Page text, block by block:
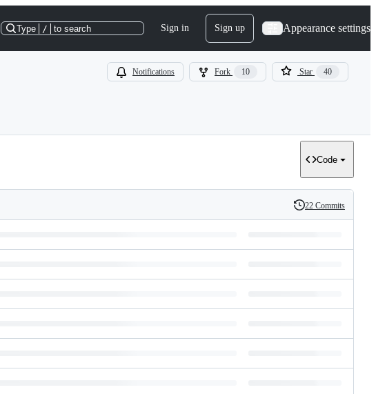
Type / to search Sign in Sign up Appearance settings
Notifications Fork 10 Star 40
Code
History
22 Commits